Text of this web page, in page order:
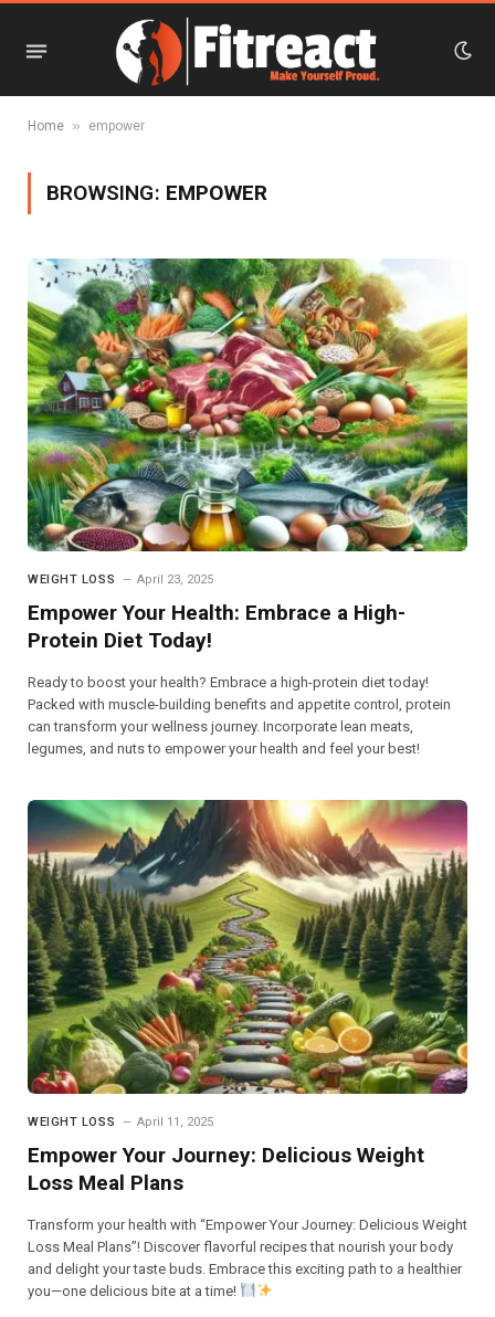
Home » empower
BROWSING: EMPOWER
WEIGHT LOSS April 23, 2025
Empower Your Health: Embrace a High-
Protein Diet Today!
Ready to boost your health? Embrace a high-protein diet today!
Packed with muscle-building benefits and appetite control, protein
can transform your wellness journey. Incorporate lean meats,
legumes, and nuts to empower your health and feel your best!
WEIGHT LOSS April 11, 2025
Empower Your Journey: Delicious Weight
Loss Meal Plans
Transform your health with “Empower Your Journey: Delicious Weight
Loss Meal Plans”! Discover flavorful recipes that nourish your body
and delight your taste buds. Embrace this exciting path to a healthier
you—one delicious bite at a time!